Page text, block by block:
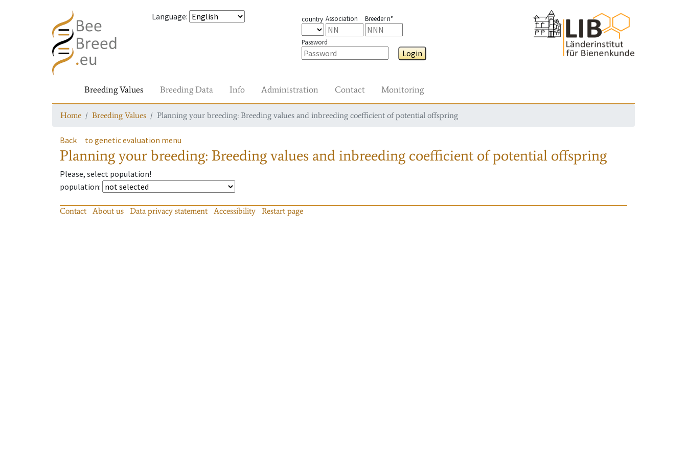
Language: country Association Breeder n°
Password
Login
Breeding Values Breeding Data Info Administration Contact Monitoring
Home Breeding Values Planning your breeding: Breeding values and inbreeding coefficient of potential offspring
Back to genetic evaluation menu
Planning your breeding: Breeding values and inbreeding coefficient of potential offspring
Please, select population!
population:
Contact About us Data privacy statement Accessibility Restart page